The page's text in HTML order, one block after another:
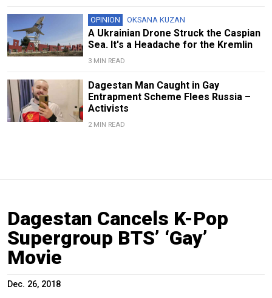
OPINION OKSANA KUZAN
A Ukrainian Drone Struck the Caspian
Sea. It's a Headache for the Kremlin
3 MIN READ
Dagestan Man Caught in Gay
Entrapment Scheme Flees Russia –
Activists
2 MIN READ
Dagestan Cancels K-Pop
Supergroup BTS’ ‘Gay’
Movie
Dec. 26, 2018